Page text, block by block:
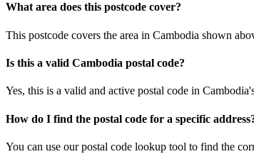
What area does this postcode cover?
This postcode covers the area in Cambodia shown
Is this a valid Cambodia postal code?
Yes, this is a valid and active postal code in
How do I find the postal code for a specific
You can use our postal code lookup tool to find the